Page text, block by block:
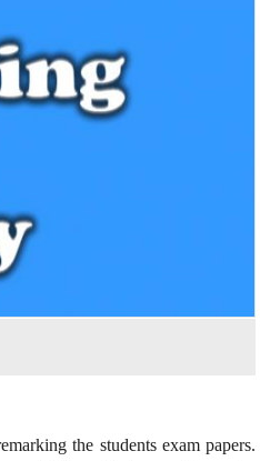
the students exam papers.